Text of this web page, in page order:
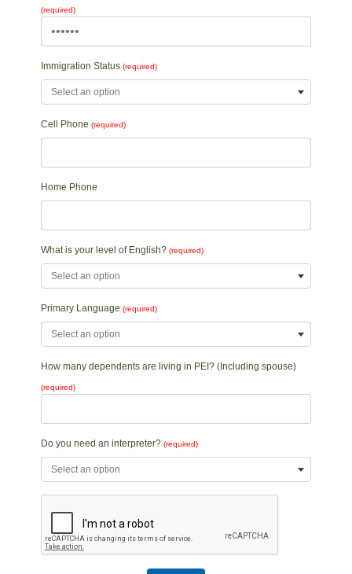
(required)
Immigration Status (required)
Select an option
Cell Phone (required)
Home Phone
What is your level of English? (required)
Select an option
Primary Language (required)
Select an option
How many dependents are living in PEI? (Including spouse)
(required)
Do you need an interpreter? (required)
Select an option